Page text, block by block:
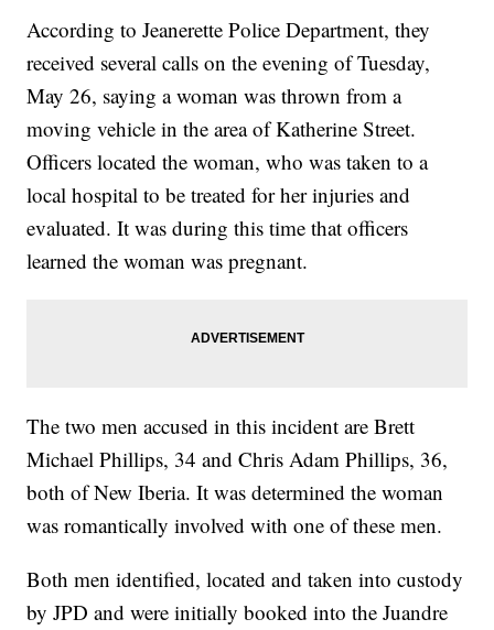
According to Jeanerette Police Department, they
received several calls on the evening of Tuesday,
May 26, saying a woman was thrown from a
moving vehicle in the area of Katherine Street.
Officers located the woman, who was taken to a
local hospital to be treated for her injuries and
evaluated. It was during this time that officers
learned the woman was pregnant.
The two men accused in this incident are Brett
Michael Phillips, 34 and Chris Adam Phillips, 36,
both of New Iberia. It was determined the woman
was romantically involved with one of these men.
Both men identified, located and taken into custody
by JPD and were initially booked into the Juandre